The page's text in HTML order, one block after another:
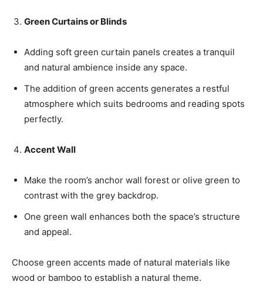
Green Curtains or Blinds
Adding soft green curtain panels creates a tranquil
and natural ambience inside any space.
The addition of green accents generates a restful
atmosphere which suits bedrooms and reading spots
perfectly.
Accent Wall
Make the room’s anchor wall forest or olive green to
contrast with the grey backdrop.
One green wall enhances both the space’s structure
and appeal.
Choose green accents made of natural materials like
wood or bamboo to establish a natural theme.